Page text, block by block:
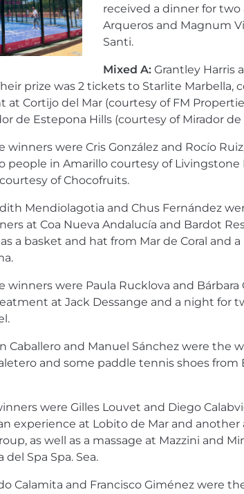
received a dinner for two
Arqueros and Magnum
Santi.
Mixed A:Grantley Harris
prize was 2 tickets to Starlite Marbella,
at Cortijo del Mar (courtesy of FM
de Estepona Hills (courtesy of Mirador de
winners were Cris González and Rocío
people in Amarillo courtesy of Livingstone
of Chocofruits.
Mendiolagotia and Chus Fernández
at Coa Nueva Andalucía and Bardot
a basket and hat from Mar de Coral and
winners were Paula Rucklova and Bárbara
at Jack Dessange and a night for
Caballero and Manuel Sánchez were the
and some paddle tennis shoes from
were Gilles Louvet and Diego
experience at Lobito de Mar and
as well as a massage at Mazzini and
del Spa Spa. Sea.
Calamita and Francisco Giménez were